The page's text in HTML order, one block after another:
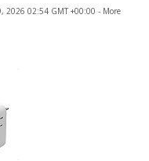
2026 02:54 GMT +00:00 - More